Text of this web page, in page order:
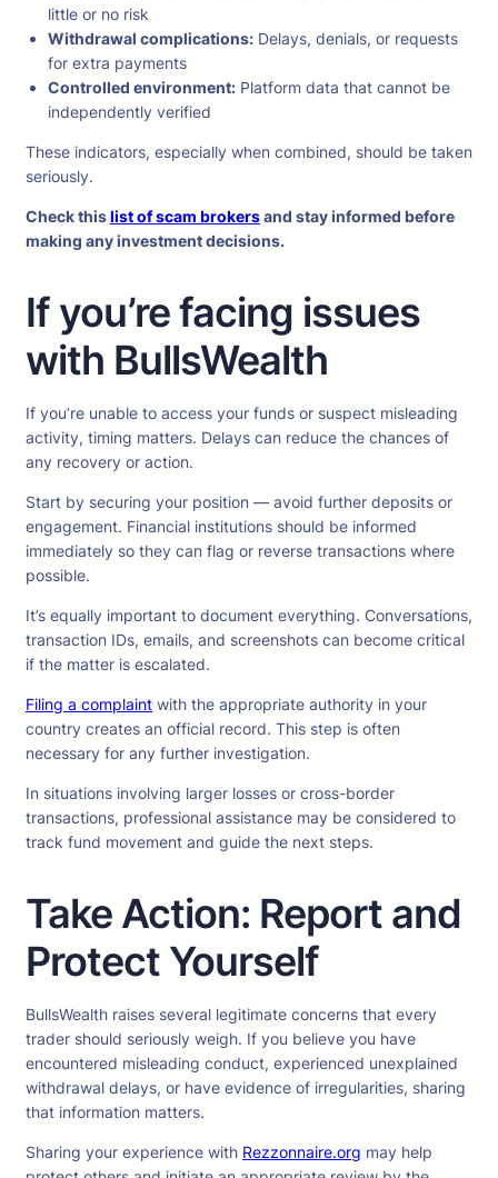
little or no risk
Withdrawal complications: Delays, denials, or requests
for extra payments
Controlled environment: Platform data that cannot be
independently verified
These indicators, especially when combined, should be taken
seriously.
Check thislist of scam brokersand stay informed before
making any investment decisions.
If you’re facing issues
with BullsWealth
If you’re unable to access your funds or suspect misleading
activity, timing matters. Delays can reduce the chances of
any recovery or action.
Start by securing your position — avoid further deposits or
engagement. Financial institutions should be informed
immediately so they can flag or reverse transactions where
possible.
It’s equally important to document everything. Conversations,
transaction IDs, emails, and screenshots can become critical
if the matter is escalated.
Filing a complaint with the appropriate authority in your
country creates an official record. This step is often
necessary for any further investigation.
In situations involving larger losses or cross-border
transactions, professional assistance may be considered to
track fund movement and guide the next steps.
Take Action: Report and
Protect Yourself
BullsWealth raises several legitimate concerns that every
trader should seriously weigh. If you believe you have
encountered misleading conduct, experienced unexplained
withdrawal delays, or have evidence of irregularities, sharing
that information matters.
Sharing your experience with Rezzonnaire.org may help